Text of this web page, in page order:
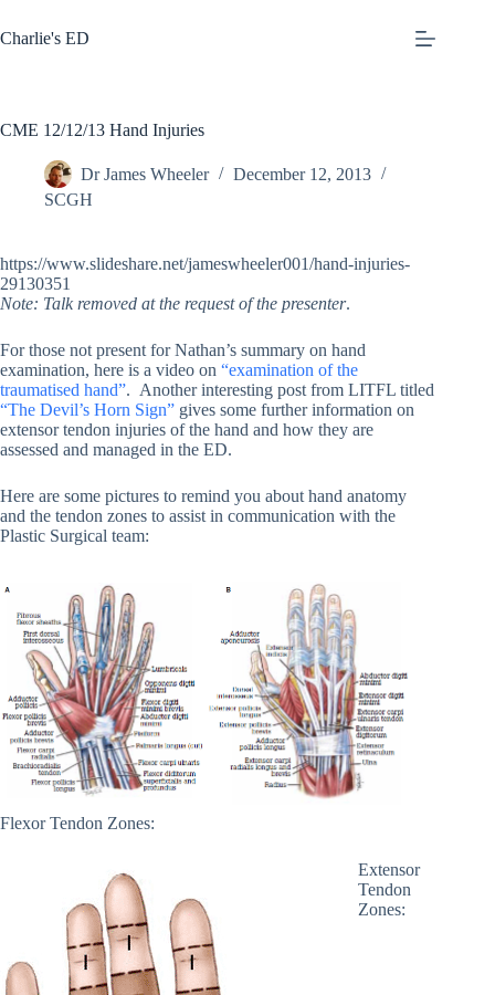
to
content
Charlie's ED
CME 12/12/13 Hand Injuries
Dr James Wheeler
December 12, 2013
SCGH
https://www.slideshare.net/jameswheeler001/hand-injuries-
29130351
Note: Talk removed at the request of the presenter.
For those not present for Nathan’s summary on hand
examination, here is a video on “examination of the
traumatised hand”. Another interesting post from LITFL titled
“The Devil’s Horn Sign” gives some further information on
extensor tendon injuries of the hand and how they are
assessed and managed in the ED.
Here are some pictures to remind you about hand anatomy
and the tendon zones to assist in communication with the
Plastic Surgical team:
Flexor Tendon Zones:
Extensor
Tendon
Zones: